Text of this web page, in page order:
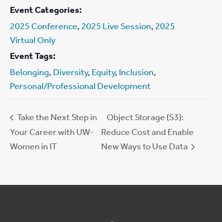
Event Categories:
2025 Conference, 2025 Live Session, 2025
Virtual Only
Event Tags:
Belonging, Diversity, Equity, Inclusion,
Personal/Professional Development
Take the Next Step in
Your Career with UW-
Women in IT
Object Storage (S3):
Reduce Cost and Enable
New Ways to Use Data